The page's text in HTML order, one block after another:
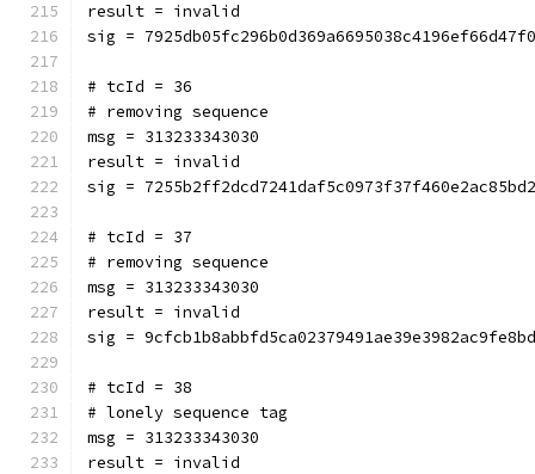
result = invalid
sig =
# tcId = 36
# removing sequence
msg = 313233343030
result = invalid
sig =
# tcId = 37
# removing sequence
msg = 313233343030
result = invalid
sig =
# tcId = 38
# lonely sequence tag
msg = 313233343030
result = invalid